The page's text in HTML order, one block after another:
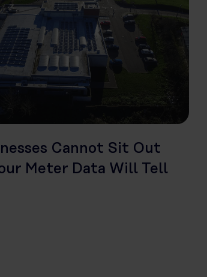
Cannot Sit Out
Meter Data Will Tell